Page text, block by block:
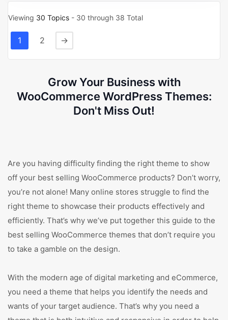
Viewing 30 Topics - 30 through 38 Total
1 2 →
Grow Your Business with
WooCommerce WordPress Themes:
Don't Miss Out!
Are you having difficulty finding the right theme to show
off your best selling WooCommerce products? Don’t worry,
you’re not alone! Many online stores struggle to find the
right theme to showcase their products effectively and
efficiently. That’s why we’ve put together this guide to the
best selling WooCommerce themes that don’t require you
to take a gamble on the design.
With the modern age of digital marketing and eCommerce,
you need a theme that helps you identify the needs and
wants of your target audience. That’s why you need a